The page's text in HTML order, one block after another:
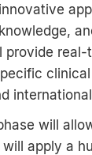
provide real-
will
will apply a